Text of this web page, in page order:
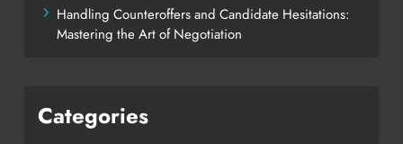
Handling Counteroffers and Candidate Hesitations:
Mastering the Art of Negotiation
Categories